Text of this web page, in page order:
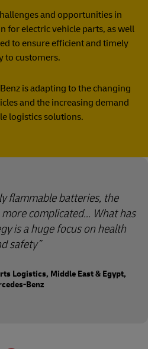
and opportunities in
for electric vehicle parts, as well
to ensure efficient and timely
to customers.
is adapting to the changing
and the increasing demand
logistics solutions.
flammable batteries, the
complicated… What has
is a huge focus on health
safety
Logistics, Middle East & Egypt,
Benz